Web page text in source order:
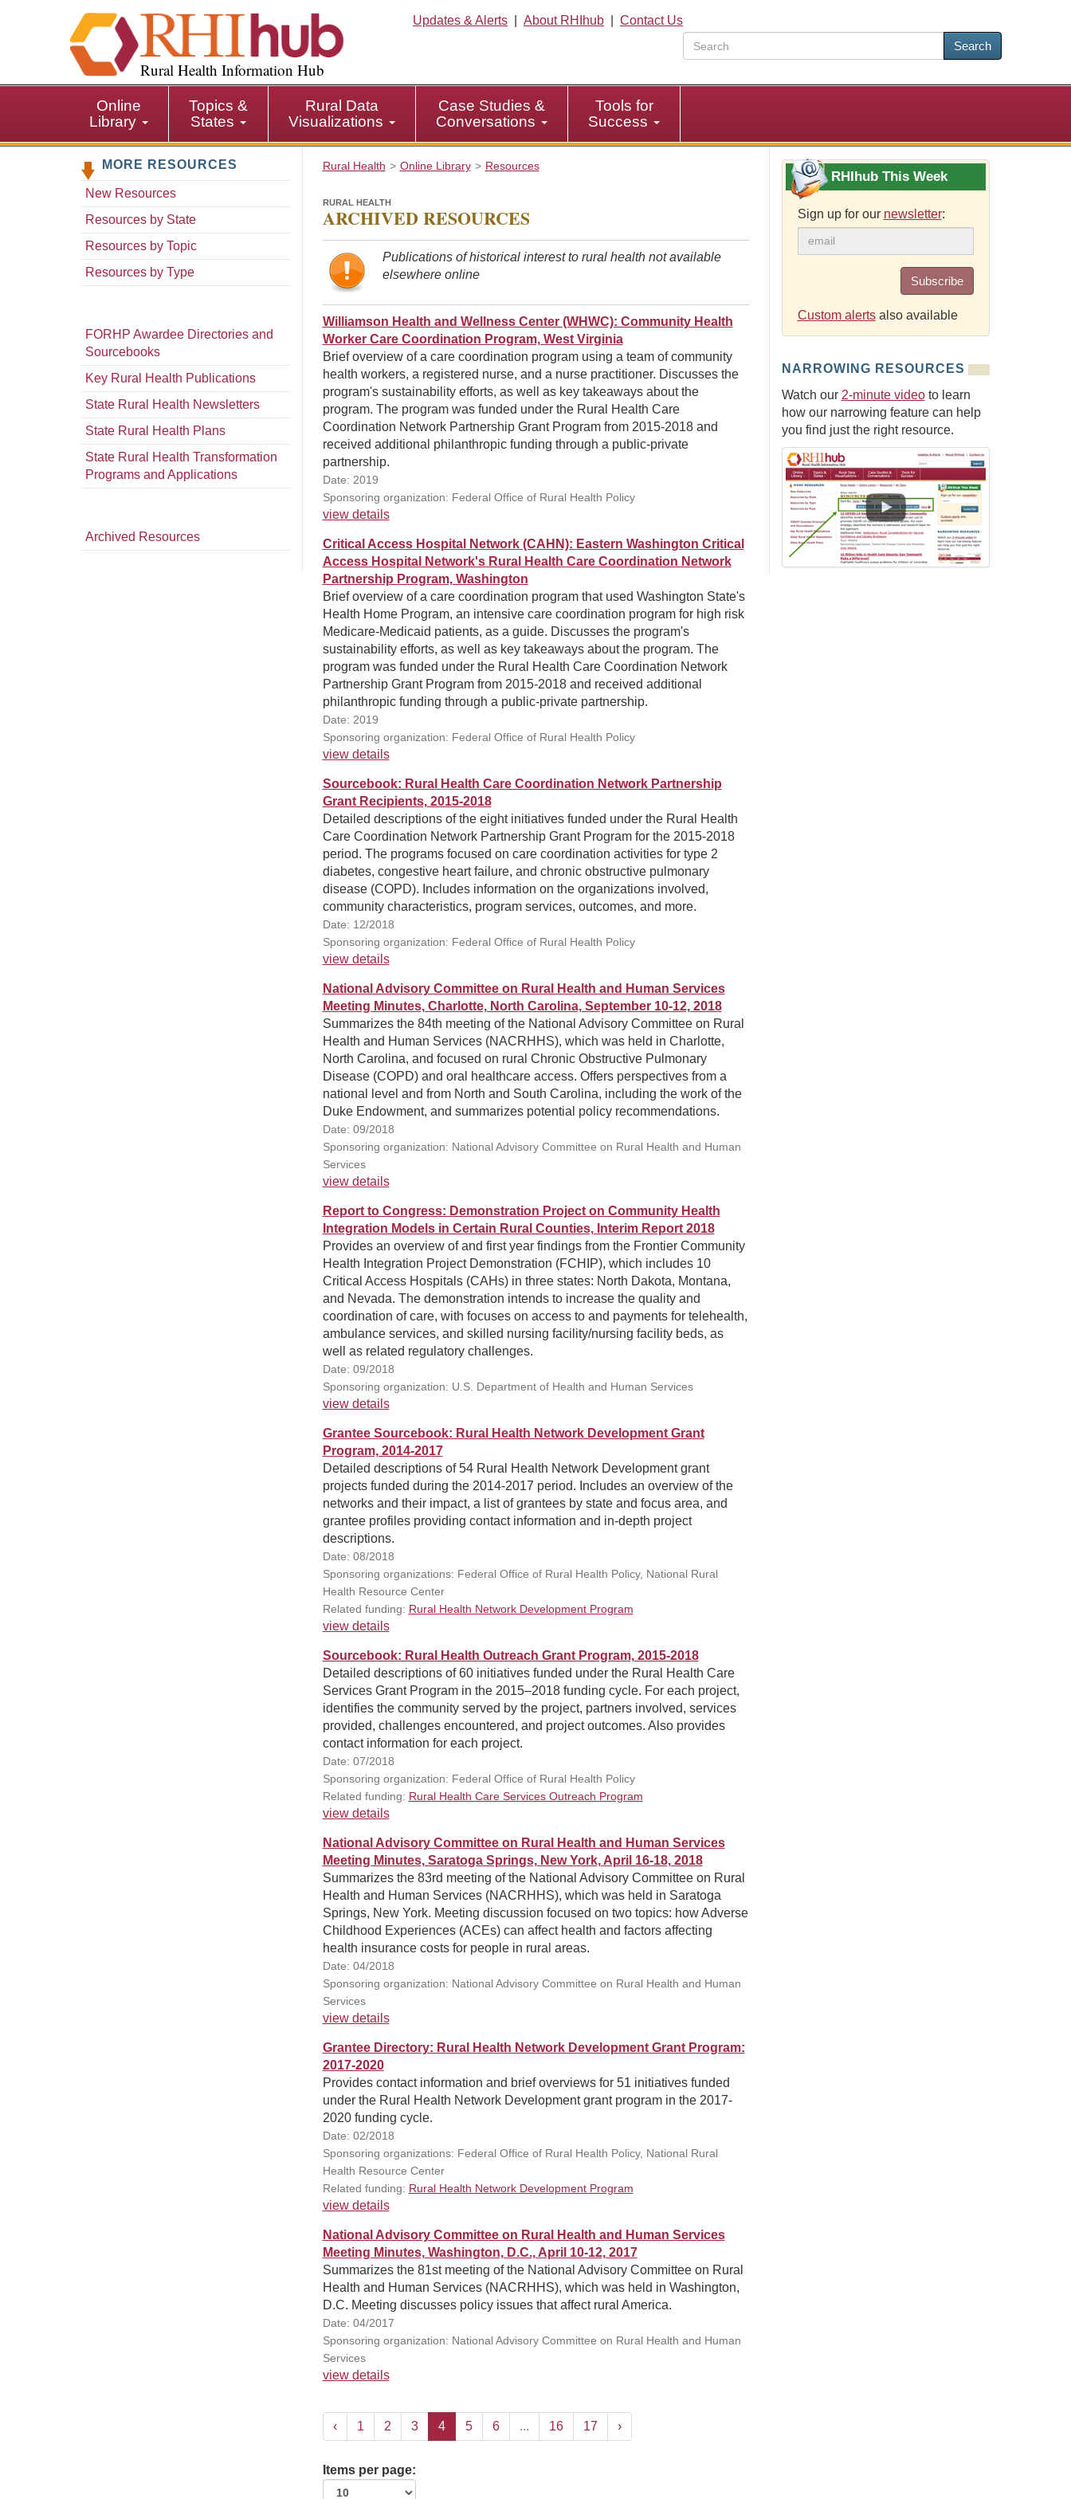
i
p
i
Rural Health Information Hub
Updates & Alerts About RHIhub
Contact Us
Search
Online
Library
Topics &
States
Rural Data
Visualizations
Case Studies &
Conversations
Tools for
Success
MORE RESOURCES
New Resources
Resources by State
Resources by Topic
Resources by Type
FORHP Awardee Directories and
Sourcebooks
Key Rural Health Publications
State Rural Health Newsletters
State Rural Health Plans
State Rural Health Transformation
Programs and Applications
Archived Resources
Rural Health Online Library Resources
RURAL HEALTH
ARCHIVED RESOURCES
Publications of historical interest to rural health not available
elsewhere online
Williamson Health and Wellness Center (WHWC): Community Health
Worker Care Coordination Program, West Virginia
Brief overview of a care coordination program using a team of community
health workers, a registered nurse, and a nurse practitioner. Discusses the
program's sustainability efforts, as well as key takeaways about the
program. The program was funded under the Rural Health Care
Coordination Network Partnership Grant Program from 2015-2018 and
received additional philanthropic funding through a public-private
partnership.
Date: 2019
Sponsoring organization: Federal Office of Rural Health Policy
view details
Critical Access Hospital Network (CAHN): Eastern Washington Critical
Access Hospital Network's Rural Health Care Coordination Network
Partnership Program, Washington
Brief overview of a care coordination program that used Washington State's
Health Home Program, an intensive care coordination program for high risk
Medicare-Medicaid patients, as a guide. Discusses the program's
sustainability efforts, as well as key takeaways about the program. The
program was funded under the Rural Health Care Coordination Network
Partnership Grant Program from 2015-2018 and received additional
philanthropic funding through a public-private partnership.
Date: 2019
Sponsoring organization: Federal Office of Rural Health Policy
view details
Sourcebook: Rural Health Care Coordination Network Partnership
Grant Recipients, 2015-2018
Detailed descriptions of the eight initiatives funded under the Rural Health
Care Coordination Network Partnership Grant Program for the 2015-2018
period. The programs focused on care coordination activities for type 2
diabetes, congestive heart failure, and chronic obstructive pulmonary
disease (COPD). Includes information on the organizations involved,
community characteristics, program services, outcomes, and more.
Date: 12/2018
Sponsoring organization: Federal Office of Rural Health Policy
view details
National Advisory Committee on Rural Health and Human Services
Meeting Minutes, Charlotte, North Carolina, September 10-12, 2018
Summarizes the 84th meeting of the National Advisory Committee on Rural
Health and Human Services (NACRHHS), which was held in Charlotte,
North Carolina, and focused on rural Chronic Obstructive Pulmonary
Disease (COPD) and oral healthcare access. Offers perspectives from a
national level and from North and South Carolina, including the work of the
Duke Endowment, and summarizes potential policy recommendations.
Date: 09/2018
Sponsoring organization: National Advisory Committee on Rural Health and Human
Services
view details
Report to Congress: Demonstration Project on Community Health
Integration Models in Certain Rural Counties, Interim Report 2018
Provides an overview of and first year findings from the Frontier Community
Health Integration Project Demonstration (FCHIP), which includes 10
Critical Access Hospitals (CAHs) in three states: North Dakota, Montana,
and Nevada. The demonstration intends to increase the quality and
coordination of care, with focuses on access to and payments for telehealth,
ambulance services, and skilled nursing facility/nursing facility beds, as
well as related regulatory challenges.
Date: 09/2018
Sponsoring organization: U.S. Department of Health and Human Services
view details
Grantee Sourcebook: Rural Health Network Development Grant
Program, 2014-2017
Detailed descriptions of 54 Rural Health Network Development grant
projects funded during the 2014-2017 period. Includes an overview of the
networks and their impact, a list of grantees by state and focus area, and
grantee profiles providing contact information and in-depth project
descriptions.
Date: 08/2018
Sponsoring organizations: Federal Office of Rural Health Policy, National Rural
Health Resource Center
Related funding: Rural Health Network Development Program
view details
Sourcebook: Rural Health Outreach Grant Program, 2015-2018
Detailed descriptions of 60 initiatives funded under the Rural Health Care
Services Grant Program in the 2015–2018 funding cycle. For each project,
identifies the community served by the project, partners involved, services
provided, challenges encountered, and project outcomes. Also provides
contact information for each project.
Date: 07/2018
Sponsoring organization: Federal Office of Rural Health Policy
Related funding: Rural Health Care Services Outreach Program
view details
National Advisory Committee on Rural Health and Human Services
Meeting Minutes, Saratoga Springs, New York, April 16-18, 2018
Summarizes the 83rd meeting of the National Advisory Committee on Rural
Health and Human Services (NACRHHS), which was held in Saratoga
Springs, New York. Meeting discussion focused on two topics: how Adverse
Childhood Experiences (ACEs) can affect health and factors affecting
health insurance costs for people in rural areas.
Date: 04/2018
Sponsoring organization: National Advisory Committee on Rural Health and Human
Services
view details
Grantee Directory: Rural Health Network Development Grant Program:
2017-2020
Provides contact information and brief overviews for 51 initiatives funded
under the Rural Health Network Development grant program in the 2017-
2020 funding cycle.
Date: 02/2018
Sponsoring organizations: Federal Office of Rural Health Policy, National Rural
Health Resource Center
Related funding: Rural Health Network Development Program
view details
National Advisory Committee on Rural Health and Human Services
Meeting Minutes, Washington, D.C., April 10-12, 2017
Summarizes the 81st meeting of the National Advisory Committee on Rural
Health and Human Services (NACRHHS), which was held in Washington,
D.C. Meeting discusses policy issues that affect rural America.
Date: 04/2017
Sponsoring organization: National Advisory Committee on Rural Health and Human
Services
view details
‹ 1 2 3 4 5 6 ... 16 17 ›
Items per page:
RHIhub This Week
Sign up for our newsletter:
Subscribe
Custom alertsalso available
NARROWING RESOURCES
Watch our 2-minute videoto learn
how our narrowing feature can help
you find just the right resource.